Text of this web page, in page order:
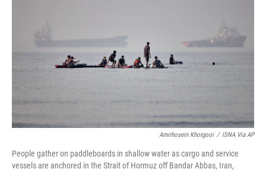
Amirhosein Khorgooi / ISNA Via AP
People gather on paddleboards in shallow water as cargo and service
vessels are anchored in the Strait of Hormuz off Bandar Abbas, Iran,